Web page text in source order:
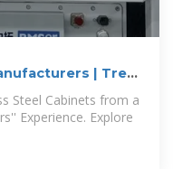
| Trex
Steel Cabinets from a
Experience. Explore